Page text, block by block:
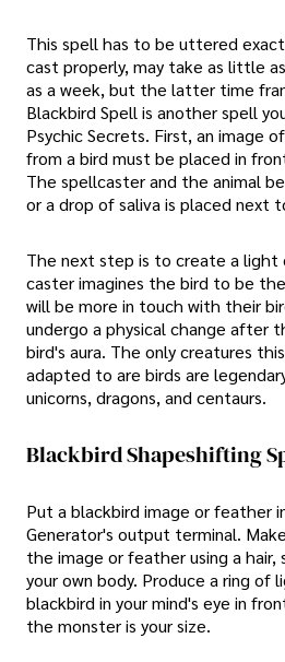
This spell has to be uttered
cast properly, may take as little
as a week, but the latter time
Blackbird Spell is another spell
Psychic Secrets. First, an image
from a bird must be placed in
The spellcaster and the animal
or a drop of saliva is placed next
The next step is to create a
caster imagines the bird to be
will be more in touch with their
undergo a physical change after
bird's aura. The only creatures
adapted to are birds are
unicorns, dragons, and centaurs.
Blackbird Shapeshifting
Put a blackbird image or feather
Generator's output terminal.
the image or feather using a hair,
your own body. Produce a ring of
blackbird in your mind's eye in
the monster is your size.